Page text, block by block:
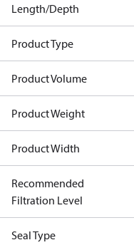
Length/Depth
Product Type
Product Volume
Product Weight
Product Width
Recommended
Filtration Level
Seal Type